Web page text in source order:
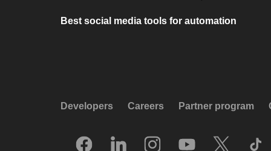
Best social media tools for automation
Developers Careers Partner program